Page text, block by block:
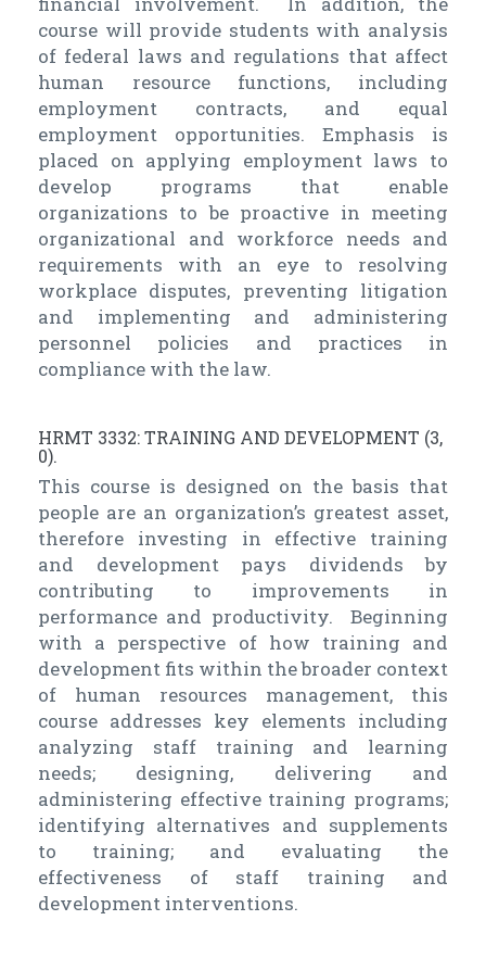
course will provide students with analysis
of federal laws and regulations that affect
human resource functions, including
employment contracts, and equal
employment opportunities. Emphasis is
placed on applying employment laws to
develop programs that enable
organizations to be proactive in meeting
organizational and workforce needs and
requirements with an eye to resolving
workplace disputes, preventing litigation
and implementing and administering
personnel policies and practices in
compliance with the law.
HRMT 3332: TRAINING AND DEVELOPMENT (3,
0).
This course is designed on the basis that
people are an organization’s greatest asset,
therefore investing in effective training
and development pays dividends by
contributing to improvements in
performance and productivity. Beginning
with a perspective of how training and
development fits within the broader context
of human resources management, this
course addresses key elements including
analyzing staff training and learning
needs; designing, delivering and
administering effective training programs;
identifying alternatives and supplements
to training; and evaluating the
effectiveness of staff training and
development interventions.